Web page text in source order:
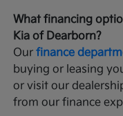
What financing
Kia of Dearborn?
Ourfinance
buying or leasing
or visit our
from our finance